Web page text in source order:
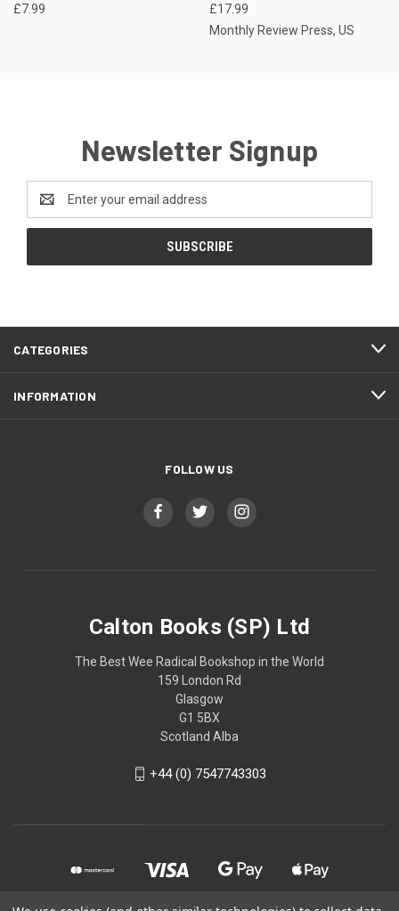
£7.99
£17.99
Monthly Review Press, US
Newsletter Signup
Address
CATEGORIES
INFORMATION
FOLLOW US
Calton Books (SP) Ltd
The Best Wee Radical Bookshop in the World
159 London Rd
Glasgow
G1 5BX
Scotland Alba
+44 (0) 7547743303